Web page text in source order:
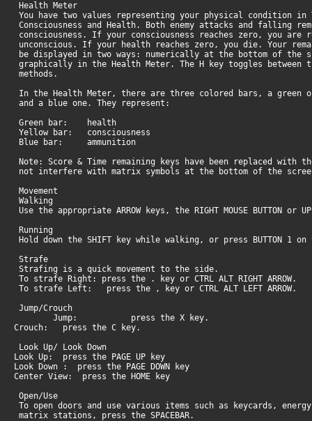
Health Meter
You have two values representing your physical condition in
Consciousness and Health. Both enemy attacks and falling
consciousness. If your consciousness reaches zero, you are
unconscious. If your health reaches zero, you die. Your
be displayed in two ways: numerically at the bottom of the
graphically in the Health Meter. The H key toggles between
methods.
In the Health Meter, there are three colored bars, a green
and a blue one. They represent:
Green bar: health
Yellow bar: consciousness
Blue bar: ammunition
Note: Score & Time remaining keys have been replaced with
not interfere with matrix symbols at the bottom of the
Movement
Walking
Use the appropriate ARROW keys, the RIGHT MOUSE BUTTON
Running
Hold down the SHIFT key while walking, or press BUTTON 1
Strafe
Strafing is a quick movement to the side.
To strafe Right: press the . key or CTRL ALT RIGHT ARROW.
To strafe Left: press the , key or CTRL ALT LEFT ARROW.
Jump/Crouch
Jump: press the X key.
Crouch: press the C key.
Look Up/ Look Down
Look Up: press the PAGE UP key
Look Down : press the PAGE DOWN key
Center View: press the HOME key
Open/Use
To open doors and use various items such as keycards,
matrix stations, press the SPACEBAR.